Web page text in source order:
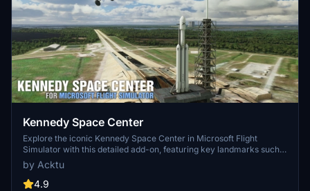
Kennedy Space Center
Explore the iconic Kennedy Space Center in Microsoft Flight
Simulator with this detailed add-on, featuring key landmarks such
as the VAB Building, Launch Control Building, and Launch
Complexes 39A & 39B. Witness the impressive Falcon Heavy
Rocket and SpaceX Rocket Assembly building as you embark on
by Acktu
4.9